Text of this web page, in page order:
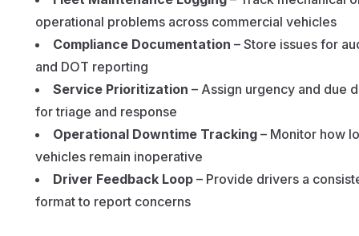
operational problems across commercial vehicles
Compliance Documentation – Store issues for
and DOT reporting
Service Prioritization – Assign urgency and due
for triage and response
Operational Downtime Tracking – Monitor how
vehicles remain inoperative
Driver Feedback Loop – Provide drivers a
format to report concerns